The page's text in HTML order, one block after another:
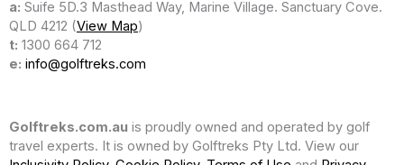
a: Suife 5D.3 Masthead Way, Marine Village. Sanctuary Cove.
QLD 4212 (View Map)
t: 1300 664 712
e: info@golftreks.com
Golftreks.com.au is proudly owned and operated by golf
travel experts. It is owned by Golftreks Pty Ltd. View our